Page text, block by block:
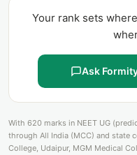
Your rank sets
Ask
With 620 marks in NEET UG
through All India (MCC) and state
College, Udaipur, MGM Medical